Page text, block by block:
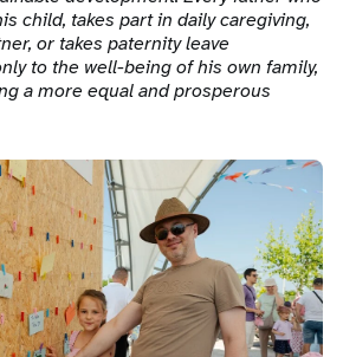
child, takes part in daily caregiving,
or takes paternity leave
to the well-being of his own family,
a more equal and prosperous